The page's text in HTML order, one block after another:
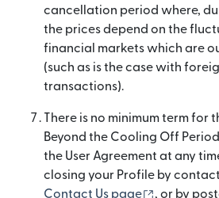
cancellation period where,
the prices depend on the
financial markets which are
(such as is the case with
transactions).
There is no minimum term for
Beyond the Cooling Off
the User Agreement at any
closing your Profile by
Contact Us page
(opens in
, or by